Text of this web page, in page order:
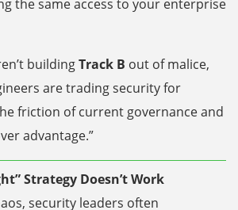
the same access to your enterprise
buildingTrack B out of malice,
are trading security for
friction of current governance and
advantage.”
Strategy Doesn’t Work
security leaders often